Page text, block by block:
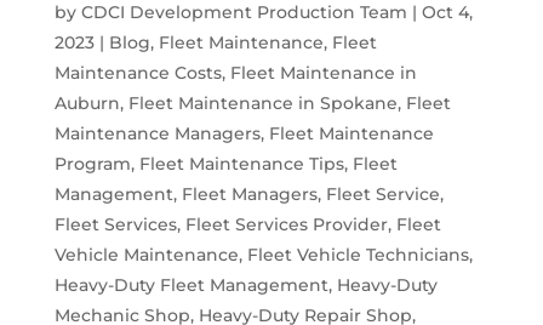
by CDCI Development Production Team | Oct 4,
2023| Blog, Fleet Maintenance, Fleet
Maintenance Costs, Fleet Maintenance in
Auburn, Fleet Maintenance in Spokane, Fleet
Maintenance Managers, Fleet Maintenance
Program, Fleet Maintenance Tips, Fleet
Management, Fleet Managers, Fleet Service,
Fleet Services, Fleet Services Provider, Fleet
Vehicle Maintenance, Fleet Vehicle Technicians,
Heavy-Duty Fleet Management, Heavy-Duty
Mechanic Shop, Heavy-Duty Repair Shop,